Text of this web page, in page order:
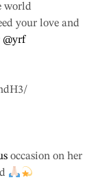
world
your love and
@yrf
occasion on her